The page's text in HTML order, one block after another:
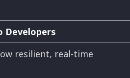
resilient, real-time